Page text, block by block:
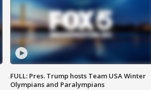
FULL: Pres. Trump hosts Team USA Winter
Olympians and Paralympians